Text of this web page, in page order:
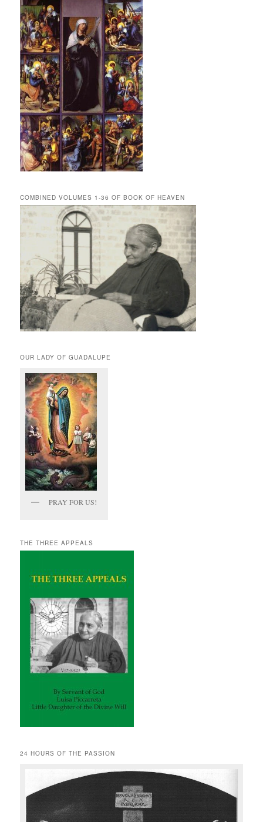
COMBINED VOLUMES 1-36 OF BOOK OF HEAVEN
OUR LADY OF GUADALUPE
PRAY FOR US!
THE THREE APPEALS
24 HOURS OF THE PASSION